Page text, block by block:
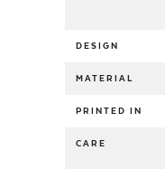
DESIGN
MATERIAL
PRINTED IN
CARE